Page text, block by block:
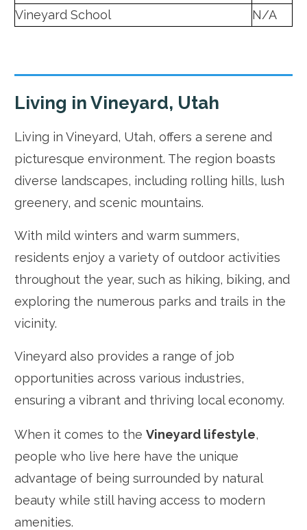
Vineyard School N/A
Living in Vineyard, Utah
Living in Vineyard, Utah, offers a serene and
picturesque environment. The region boasts
diverse landscapes, including rolling hills, lush
greenery, and scenic mountains.
With mild winters and warm summers,
residents enjoy a variety of outdoor activities
throughout the year, such as hiking, biking, and
exploring the numerous parks and trails in the
vicinity.
Vineyard also provides a range of job
opportunities across various industries,
ensuring a vibrant and thriving local economy.
When it comes to the Vineyard lifestyle,
people who live here have the unique
advantage of being surrounded by natural
beauty while still having access to modern
amenities.